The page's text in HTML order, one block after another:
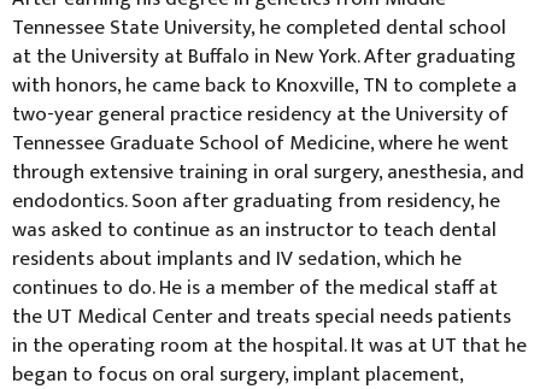
Tennessee State University, he completed dental school
at the University at Buffalo in New York. After graduating
with honors, he came back to Knoxville, TN to complete a
two-year general practice residency at the University of
Tennessee Graduate School of Medicine, where he went
through extensive training in oral surgery, anesthesia, and
endodontics. Soon after graduating from residency, he
was asked to continue as an instructor to teach dental
residents about implants and IV sedation, which he
continues to do. He is a member of the medical staff at
the UT Medical Center and treats special needs patients
in the operating room at the hospital. It was at UT that he
began to focus on oral surgery, implant placement,